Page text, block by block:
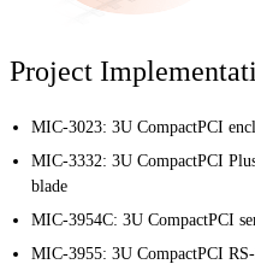
Project
MIC-3023: 3U CompactPCI
MIC-3332: 3U CompactPCI
blade
MIC-3954C: 3U CompactPCI
MIC-3955: 3U CompactPCI